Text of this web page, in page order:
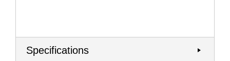
Specifications